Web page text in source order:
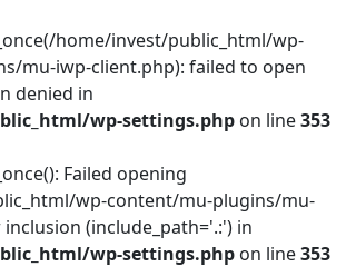
home/invest/public_html/wp-
mu-iwp-client.php): failed to open
denied in
wp-settings.php on line353
Failed opening
wp-content/mu-plugins/mu-
(include_path='.:') in
wp-settings.php on line353